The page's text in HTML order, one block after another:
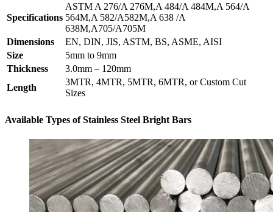
Specifications
ASTM A 276/A 276M,A 484/A 484M,A 564/A
564M,A 582/A582M,A 638 /A
638M,A705/A705M
Dimensions
EN, DIN, JIS, ASTM, BS, ASME, AISI
Size
5mm to 9mm
Thickness
3.0mm – 120mm
Length
3MTR, 4MTR, 5MTR, 6MTR, or Custom Cut
Sizes
Available Types of Stainless Steel Bright Bars